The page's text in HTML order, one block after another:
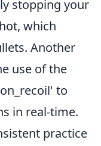
stopping your
which
Another
use of the
to
in real-time.
practice